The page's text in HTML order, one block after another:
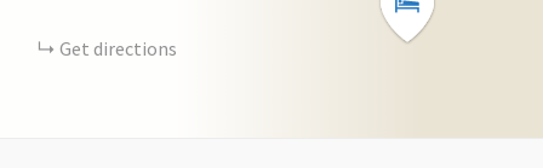
Get directions